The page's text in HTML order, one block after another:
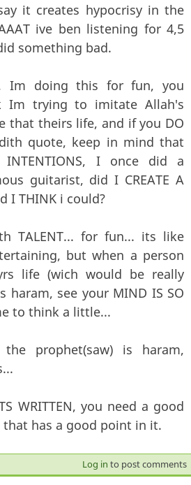
it creates hypocrisy in the
ive ben listening for 4,5
something bad.
Im doing this for fun, you
Im trying to imitate Allah's
that theirs life, and if you DO
quote, keep in mind that
INTENTIONS, I once did a
guitarist, did I CREATE A
I THINK i could?
TALENT... for fun... its like
but when a person
life (wich would be really
haram, see your MIND IS SO
to think a little...
prophet(saw) is haram,
WRITTEN, you need a good
has a good point in it.
Log in to post comments